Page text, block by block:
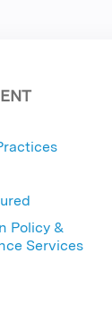
Policy &
Services